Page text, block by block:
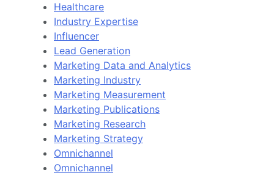
Healthcare
Industry Expertise
Influencer
Lead Generation
Marketing Data and Analytics
Marketing Industry
Marketing Measurement
Marketing Publications
Marketing Research
Marketing Strategy
Omnichannel
Omnichannel